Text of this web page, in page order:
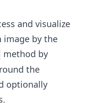
and visualize
image by the
method by
the
optionally